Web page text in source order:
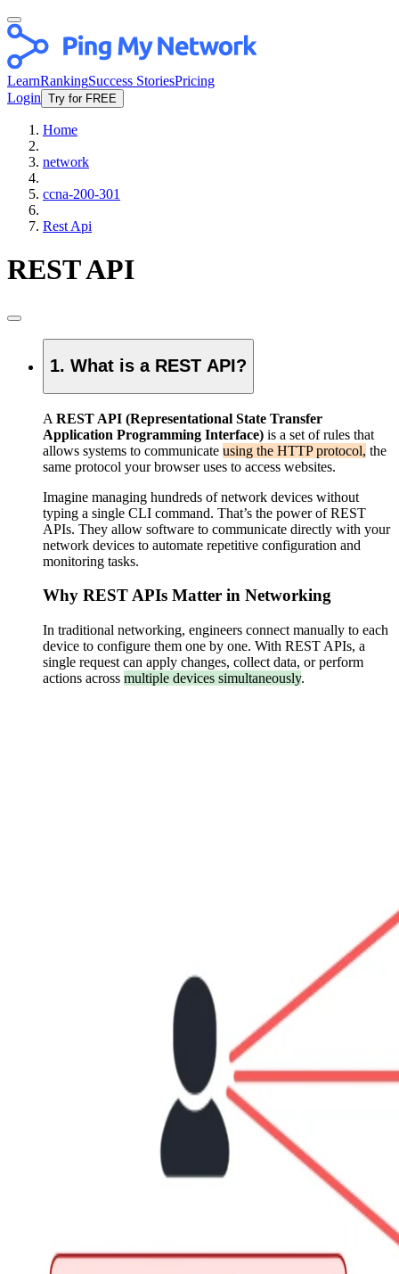
LearnRankingSuccess StoriesPricing
Login Try for FREE
Home
network
ccna-200-301
Rest Api
REST API
1. What is a REST API?
A REST API (Representational State Transfer
Application Programming Interface) is a set of rules that
allows systems to communicate using the HTTP protocol, the
same protocol your browser uses to access websites.
Imagine managing hundreds of network devices without
typing a single CLI command. That’s the power of REST
APIs. They allow software to communicate directly with your
network devices to automate repetitive configuration and
monitoring tasks.
Why REST APIs Matter in Networking
In traditional networking, engineers connect manually to each
device to configure them one by one. With REST APIs, a
single request can apply changes, collect data, or perform
actions across multiple devices simultaneously.